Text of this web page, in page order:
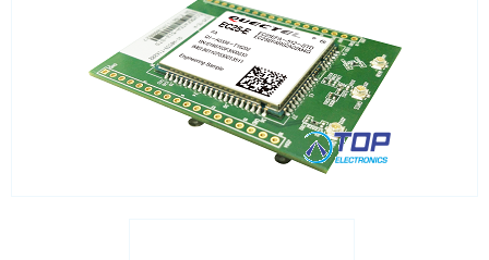
SoC - System on Chip